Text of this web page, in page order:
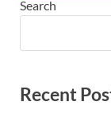
Search
Recent